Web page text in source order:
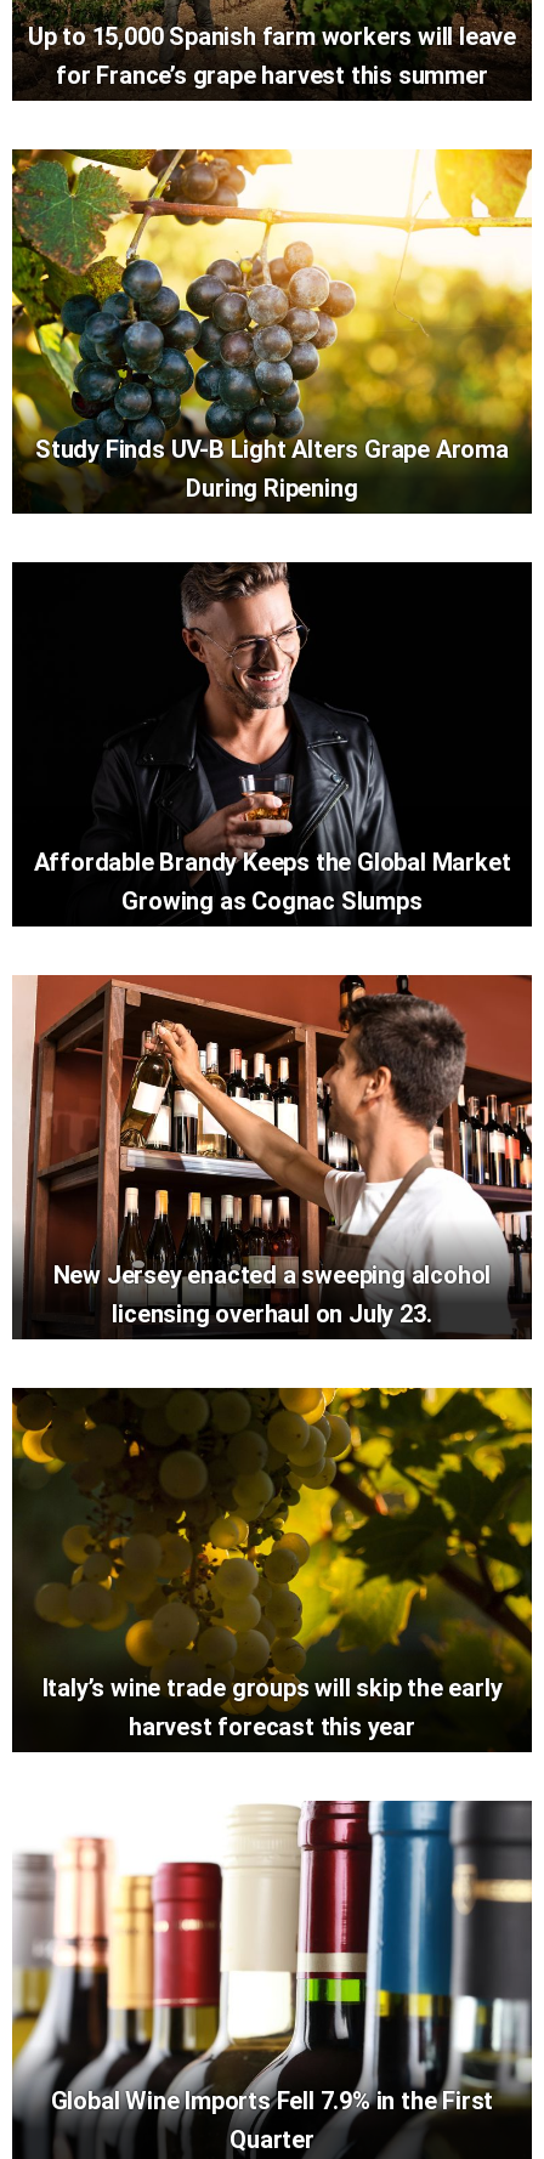
Up to 15,000 Spanish farm workers will leave
for France’s grape harvest this summer
Study Finds UV-B Light Alters Grape Aroma
During Ripening
Affordable Brandy Keeps the Global Market
Growing as Cognac Slumps
New Jersey enacted a sweeping alcohol
licensing overhaul on July 23.
Italy’s wine trade groups will skip the early
harvest forecast this year
Global Wine Imports Fell 7.9% in the First
Quarter